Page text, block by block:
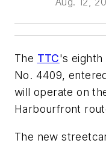
The TTC's
No. 4409,
will operate on
Harbourfront
The new